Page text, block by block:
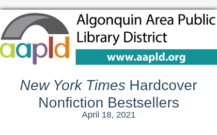
New York Times Hardcover
Nonfiction Bestsellers
April 18, 2021